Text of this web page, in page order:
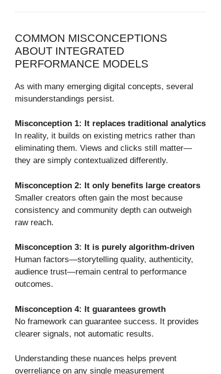
COMMON MISCONCEPTIONS
ABOUT INTEGRATED
PERFORMANCE MODELS
As with many emerging digital concepts, several
misunderstandings persist.
Misconception 1: It replaces traditional analytics
In reality, it builds on existing metrics rather than
eliminating them. Views and clicks still matter—
they are simply contextualized differently.
Misconception 2: It only benefits large creators
Smaller creators often gain the most because
consistency and community depth can outweigh
raw reach.
Misconception 3: It is purely algorithm-driven
Human factors—storytelling quality, authenticity,
audience trust—remain central to performance
outcomes.
Misconception 4: It guarantees growth
No framework can guarantee success. It provides
clearer signals, not automatic results.
Understanding these nuances helps prevent
overreliance on any single measurement